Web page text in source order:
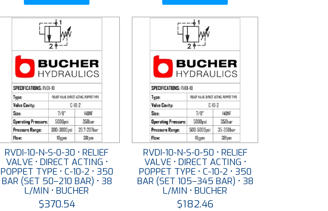
RVDI-10-N-S-0-30 • RELIEF
VALVE • DIRECT ACTING •
POPPET TYPE • C-10-2 • 350
BAR (SET 50–210 BAR) • 38
L/MIN • BUCHER
$370.54
RVDI-10-N-S-0-50 • RELIEF
VALVE • DIRECT ACTING •
POPPET TYPE • C-10-2 • 350
BAR (SET 105–345 BAR) • 38
L/MIN • BUCHER
$182.46